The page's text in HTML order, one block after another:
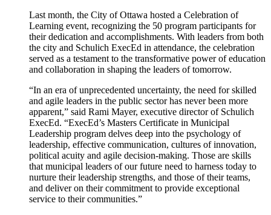
Last month, the City of Ottawa hosted a Celebration of
Learning event, recognizing the 50 program participants for
their dedication and accomplishments. With leaders from both
the city and Schulich ExecEd in attendance, the celebration
served as a testament to the transformative power of education
and collaboration in shaping the leaders of tomorrow.
“In an era of unprecedented uncertainty, the need for skilled
and agile leaders in the public sector has never been more
apparent,” said Rami Mayer, executive director of Schulich
ExecEd. “ExecEd’s Masters Certificate in Municipal
Leadership program delves deep into the psychology of
leadership, effective communication, cultures of innovation,
political acuity and agile decision-making. Those are skills
that municipal leaders of our future need to harness today to
nurture their leadership strengths, and those of their teams,
and deliver on their commitment to provide exceptional
service to their communities.”